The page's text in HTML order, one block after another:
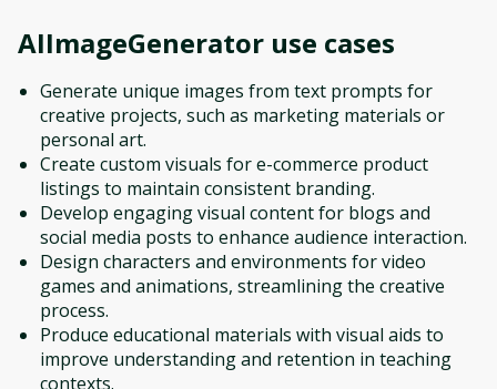
AIImageGenerator use cases
Generate unique images from text prompts for
creative projects, such as marketing materials or
personal art.
Create custom visuals for e-commerce product
listings to maintain consistent branding.
Develop engaging visual content for blogs and
social media posts to enhance audience interaction.
Design characters and environments for video
games and animations, streamlining the creative
process.
Produce educational materials with visual aids to
improve understanding and retention in teaching
contexts.